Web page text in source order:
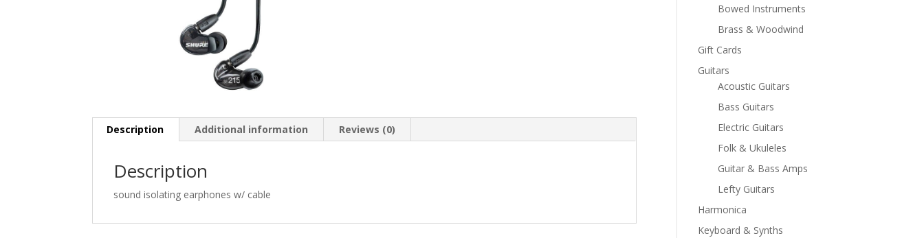
Description Additional information Reviews (0)
Description
sound isolating earphones w/ cable
Bowed Instruments
Brass & Woodwind
Gift Cards
Guitars
Acoustic Guitars
Bass Guitars
Electric Guitars
Folk & Ukuleles
Guitar & Bass Amps
Lefty Guitars
Harmonica
Keyboard & Synths